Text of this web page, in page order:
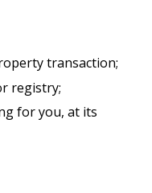
transaction;
registry;
for you, at its